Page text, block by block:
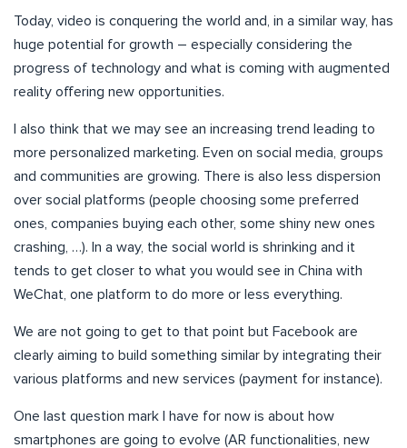
Today, video is conquering the world and, in a similar way, has
huge potential for growth – especially considering the
progress of technology and what is coming with augmented
reality offering new opportunities.
I also think that we may see an increasing trend leading to
more personalized marketing. Even on social media, groups
and communities are growing. There is also less dispersion
over social platforms (people choosing some preferred
ones, companies buying each other, some shiny new ones
crashing, …). In a way, the social world is shrinking and it
tends to get closer to what you would see in China with
WeChat, one platform to do more or less everything.
We are not going to get to that point but Facebook are
clearly aiming to build something similar by integrating their
various platforms and new services (payment for instance).
One last question mark I have for now is about how
smartphones are going to evolve (AR functionalities, new